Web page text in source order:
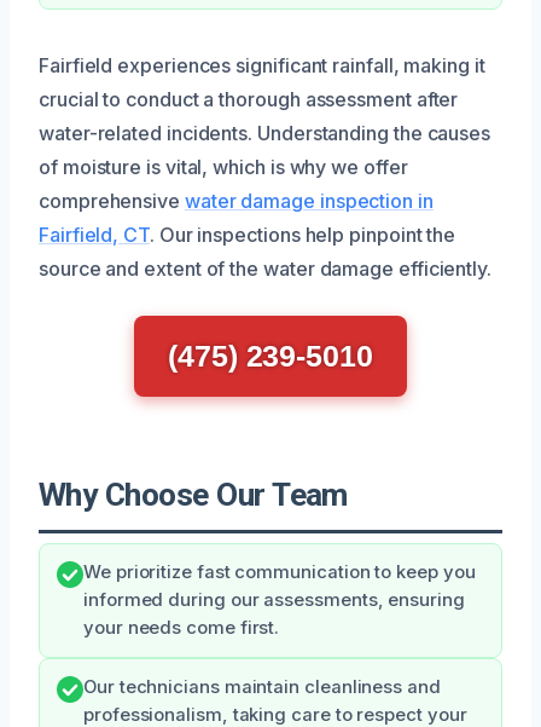
Fairfield experiences significant rainfall, making it
crucial to conduct a thorough assessment after
water-related incidents. Understanding the causes
of moisture is vital, which is why we offer
comprehensive water damage inspection in
Fairfield, CT. Our inspections help pinpoint the
source and extent of the water damage efficiently.
(475) 239-5010
Why Choose Our Team
We prioritize fast communication to keep you
informed during our assessments, ensuring
your needs come first.
Our technicians maintain cleanliness and
professionalism, taking care to respect your